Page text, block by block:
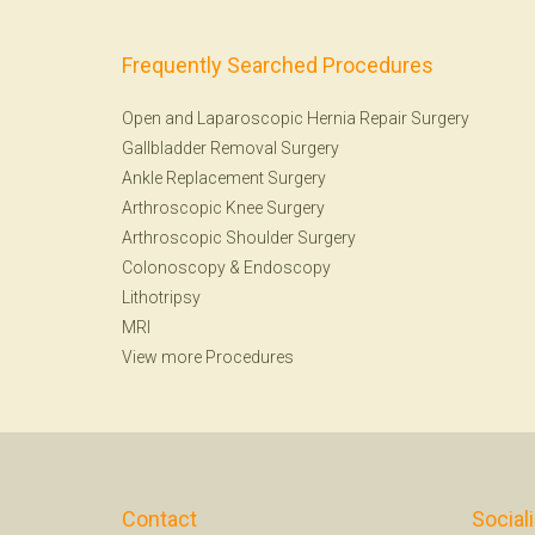
Frequently Searched Procedures
Open and Laparoscopic Hernia Repair Surgery
Gallbladder Removal Surgery
Ankle Replacement Surgery
Arthroscopic Knee Surgery
Arthroscopic Shoulder Surgery
Colonoscopy & Endoscopy
Lithotripsy
MRI
View more Procedures
Contact